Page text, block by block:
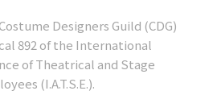
Designers Guild (CDG)
892 of the International
of Theatrical and Stage
(I.A.T.S.E.).